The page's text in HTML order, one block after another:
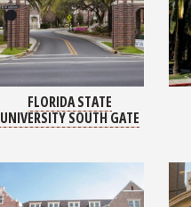
FLORIDA STATE
UNIVERSITY SOUTH GATE